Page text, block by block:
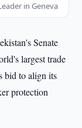
in Geneva
Senate
largest trade
bid to align its
protection